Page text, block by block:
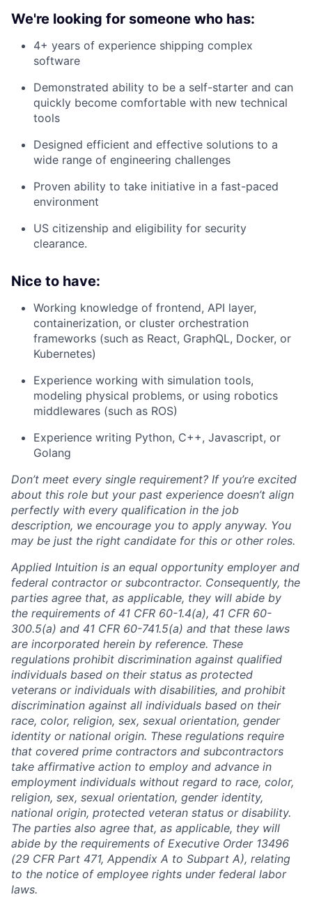
We're looking for someone who has:
4+ years of experience shipping complex
software
Demonstrated ability to be a self-starter and can
quickly become comfortable with new technical
tools
Designed efficient and effective solutions to a
wide range of engineering challenges
Proven ability to take initiative in a fast-paced
environment
US citizenship and eligibility for security
clearance.
Nice to have:
Working knowledge of frontend, API layer,
containerization, or cluster orchestration
frameworks (such as React, GraphQL, Docker, or
Kubernetes)
Experience working with simulation tools,
modeling physical problems, or using robotics
middlewares (such as ROS)
Experience writing Python, C++, Javascript, or
Golang
Don’t meet every single requirement? If you’re excited
about this role but your past experience doesn’t align
perfectly with every qualification in the job
description, we encourage you to apply anyway. You
may be just the right candidate for this or other roles.
Applied Intuition is an equal opportunity employer and
federal contractor or subcontractor. Consequently, the
parties agree that, as applicable, they will abide by
the requirements of 41 CFR 60-1.4(a), 41 CFR 60-
300.5(a) and 41 CFR 60-741.5(a) and that these laws
are incorporated herein by reference. These
regulations prohibit discrimination against qualified
individuals based on their status as protected
veterans or individuals with disabilities, and prohibit
discrimination against all individuals based on their
race, color, religion, sex, sexual orientation, gender
identity or national origin. These regulations require
that covered prime contractors and subcontractors
take affirmative action to employ and advance in
employment individuals without regard to race, color,
religion, sex, sexual orientation, gender identity,
national origin, protected veteran status or disability.
The parties also agree that, as applicable, they will
abide by the requirements of Executive Order 13496
(29 CFR Part 471, Appendix A to Subpart A), relating
to the notice of employee rights under federal labor
laws.